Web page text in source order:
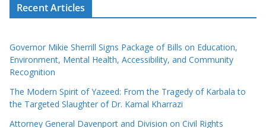
Recent Articles
Governor Mikie Sherrill Signs Package of Bills on Education,
Environment, Mental Health, Accessibility, and Community
Recognition
The Modern Spirit of Yazeed: From the Tragedy of Karbala to
the Targeted Slaughter of Dr. Kamal Kharrazi
Attorney General Davenport and Division on Civil Rights